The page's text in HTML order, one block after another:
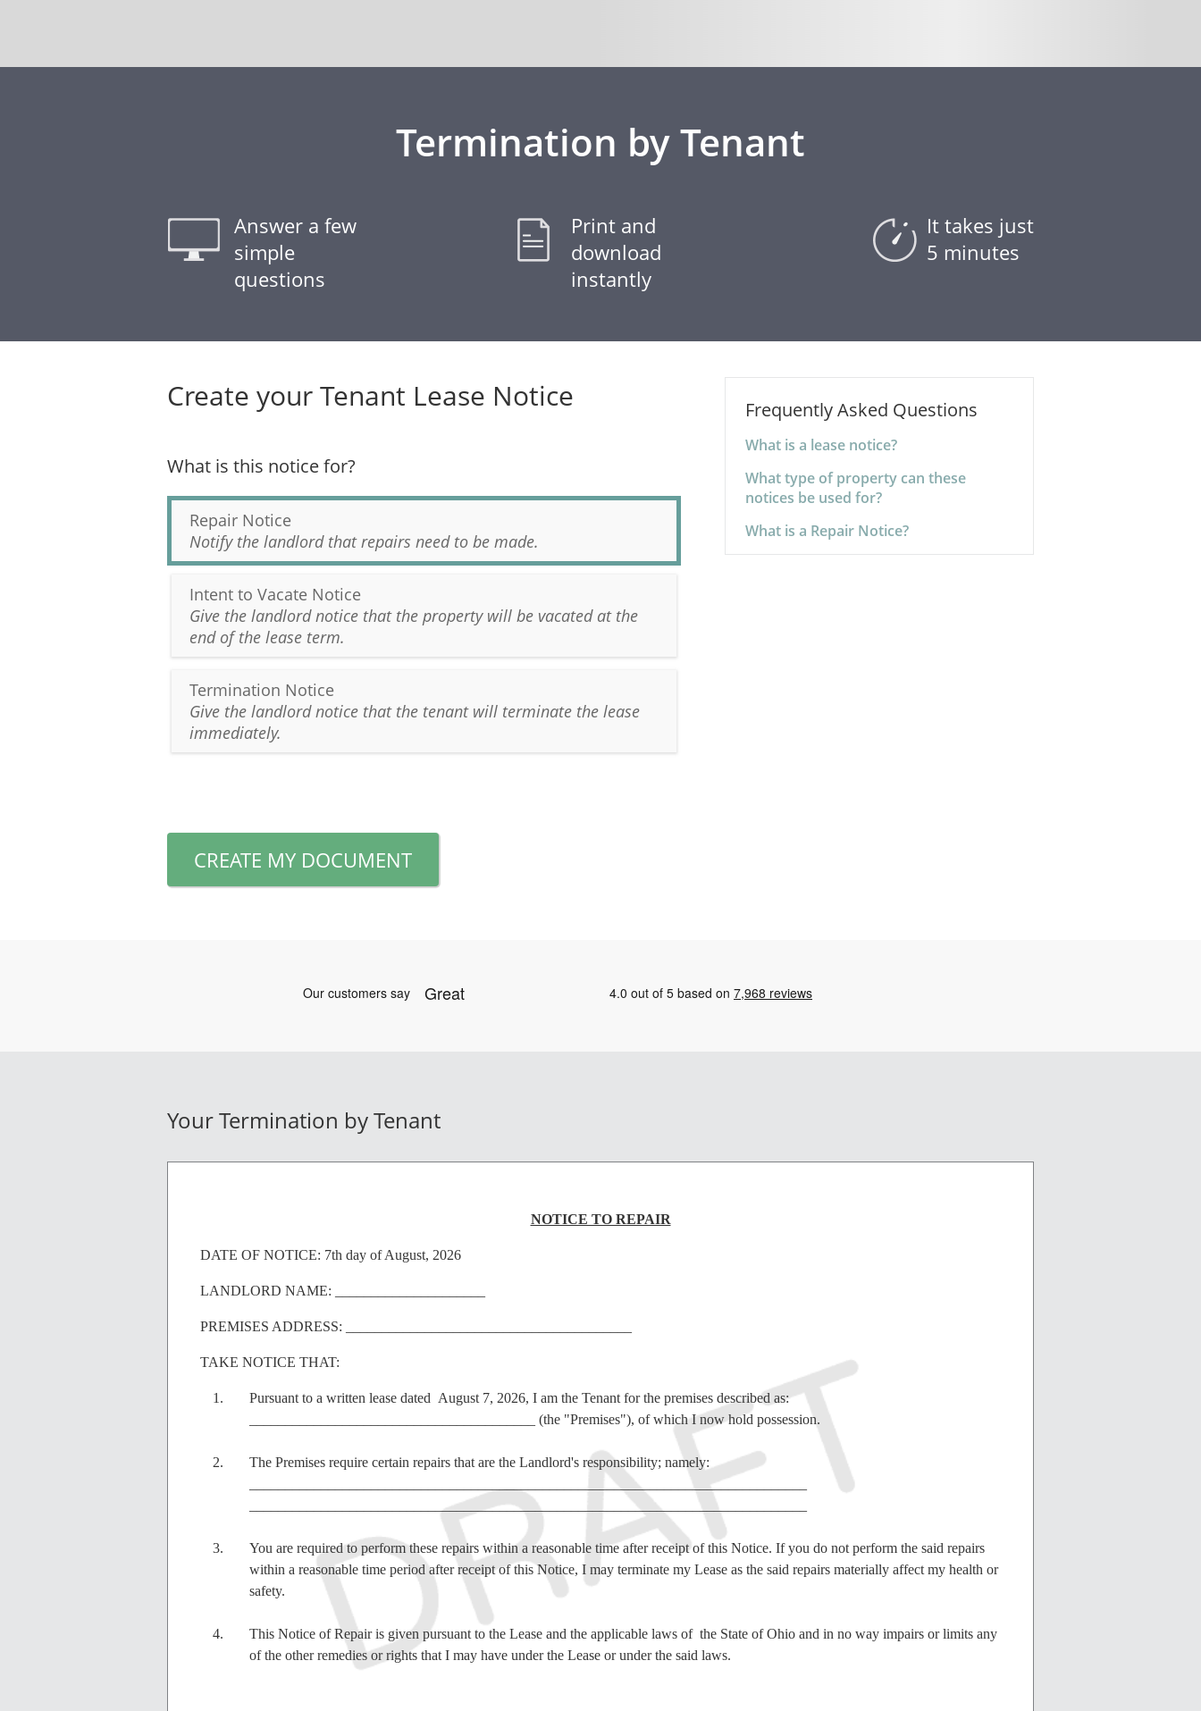
Termination by Tenant
Answer a few
simple
questions
Print and
download
instantly
It takes just
5 minutes
Create your Tenant Lease Notice
What is this notice for?
Repair Notice
Notify the landlord that repairs need to be made.
Intent to Vacate Notice
Give the landlord notice that the property will be vacated at the
end of the lease term.
Termination Notice
Give the landlord notice that the tenant will terminate the lease
immediately.
CREATE MY DOCUMENT
Frequently Asked Questions
What is a lease notice?
What type of property can these
notices be used for?
What is a Repair Notice?
Your Termination by Tenant
NOTICE TO REPAIR
DATE OF NOTICE: 7th day of August, 2026
LANDLORD NAME: _____________________
PREMISES ADDRESS: ________________________________________
TAKE NOTICE THAT:
Pursuant to a written lease dated August 7, 2026, I am the Tenant for the premises described as:
________________________________________ (the "Premises"), of which Inow hold possession.
The Premises require certain repairs that are the Landlord's responsibility; namely:
______________________________________________________________________________
______________________________________________________________________________
You are required to perform these repairs within a reasonable time after receipt of this Notice. If you do not perform the said repairs
within a reasonable time period after receipt of this Notice, I may terminate my Lease as the said repairs materially affect my health or
safety.
This Notice of Repair is given pursuant to the Lease and the applicable laws of the State of Ohio and in no way impairs or limits any
of the other remedies or rights that I may have under the Lease or under the said laws.